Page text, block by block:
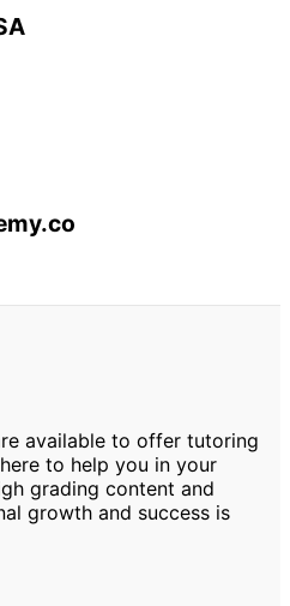
available to offer tutoring
to help you in your
grading content and
growth and success is